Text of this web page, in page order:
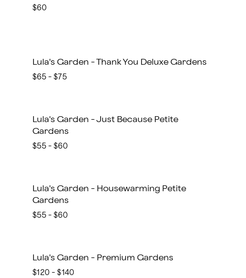
$60
Lula's Garden - Thank You Deluxe Gardens
$65 - $75
Lula's Garden - Just Because Petite
Gardens
$55 - $60
Lula's Garden - Housewarming Petite
Gardens
$55 - $60
Lula's Garden - Premium Gardens
$120 - $140